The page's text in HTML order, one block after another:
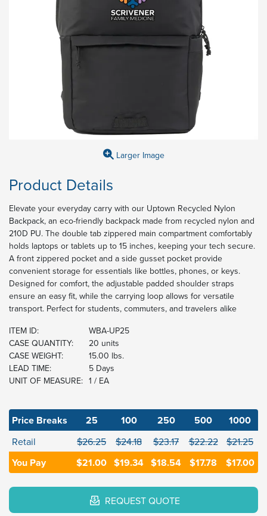
Larger Image
Product Details
Elevate your everyday carry with our Uptown Recycled Nylon
Backpack, an eco-friendly backpack made from recycled nylon and
210D PU. The double tab zippered main compartment comfortably
holds laptops or tablets up to 15 inches, keeping your tech secure.
A front zippered pocket and a side gusset pocket provide
convenient storage for essentials like bottles, phones, or keys.
Designed for comfort, the adjustable padded shoulder straps
ensure an easy fit, while the carrying loop allows for versatile
transport. Perfect for students, commuters, and travelers alike
ITEM ID:
WBA-UP25
CASE QUANTITY:
20 units
CASE WEIGHT:
15.00 lbs.
LEAD TIME:
5 Days
UNIT OF MEASURE: 1 / EA
Price Breaks 25 100 250 500 1000
Retail $26.25 $24.18 $23.17 $22.22 $21.25
You Pay $21.00 $19.34 $18.54 $17.78 $17.00
REQUEST QUOTE